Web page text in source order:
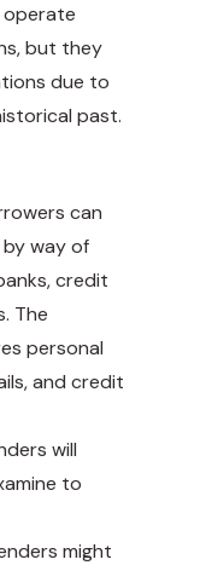
operate
but they
due to
past.
can
way of
credit
The
personal
and credit
will
to
might